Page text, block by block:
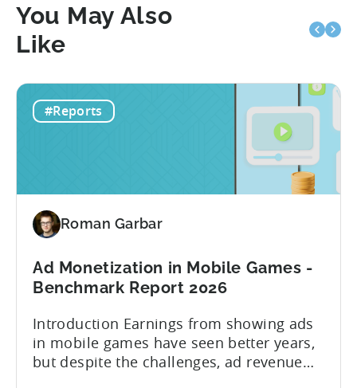
You May Also
Like
#Reports
Roman Garbar
Ad Monetization in Mobile Games -
Benchmark Report 2026
Introduction Earnings from showing ads
in mobile games have seen better years,
but despite the challenges, ad revenue